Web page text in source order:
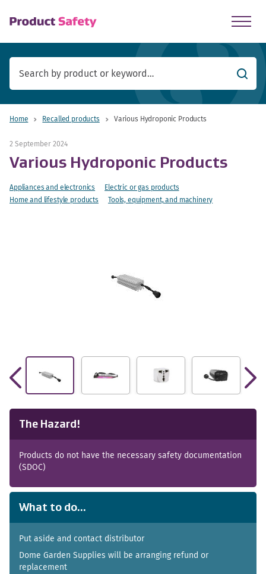
Search
Home Recalled products Various Hydroponic Products
2 September 2024
Various Hydroponic Products
Appliances and electronics
Electric or gas products
Home and lifestyle products
Tools, equipment, and machinery
The Hazard!
Products do not have the necessary safety documentation
(SDOC)
What to do...
Put aside and contact distributor
Dome Garden Supplies will be arranging refund or
replacement